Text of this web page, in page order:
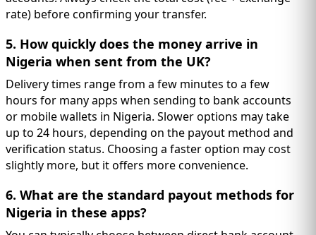
rate) before confirming your transfer.
5. How quickly does the money arrive in
Nigeria when sent from the UK?
Delivery times range from a few minutes to a few
hours for many apps when sending to bank accounts
or mobile wallets in Nigeria. Slower options may take
up to 24 hours, depending on the payout method and
verification status. Choosing a faster option may cost
slightly more, but it offers more convenience.
6. What are the standard payout methods for
Nigeria in these apps?